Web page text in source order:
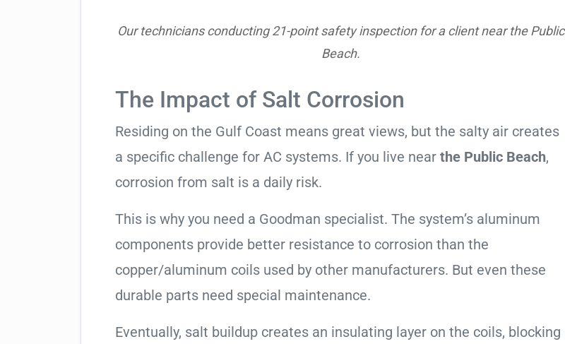
Our technicians conducting 21-point safety inspection for a client near the Public
Beach.
The Impact of Salt Corrosion
Residing on the Gulf Coast means great views, but the salty air creates
a specific challenge for AC systems. If you live near the Public Beach,
corrosion from salt is a daily risk.
This is why you need a Goodman specialist. The system’s aluminum
components provide better resistance to corrosion than the
copper/aluminum coils used by other manufacturers. But even these
durable parts need special maintenance.
Eventually, salt buildup creates an insulating layer on the coils, blocking